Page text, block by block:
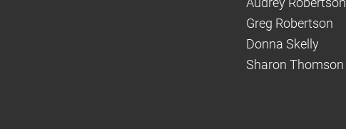
Greg Robertson
Donna Skelly
Sharon Thomson